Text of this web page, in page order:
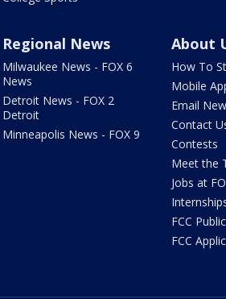
Regional News
Milwaukee News - FOX 6
News
Detroit News - FOX 2
Detroit
Minneapolis News - FOX 9
About
How To
Mobile
Email
Contact
Contests
Meet the
Jobs at
FCC
FCC